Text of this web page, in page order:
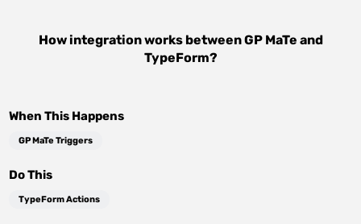
How integration works betweenGP MaTe and
TypeForm?
When This Happens
GP MaTe Triggers
Do This
TypeForm Actions